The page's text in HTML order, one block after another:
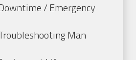
/ Emergency
Man